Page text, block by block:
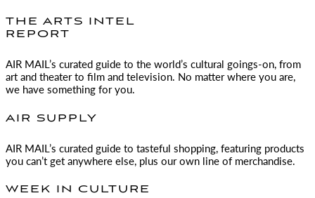
THE ARTS INTEL
REPORT
AIR MAIL ’s curated guide to the world’s cultural goings-on, from
art and theater to film and television. No matter where you are,
we have something for you.
AIR SUPPLY
AIR MAIL ’s curated guide to tasteful shopping, featuring products
you can’t get anywhere else, plus our own line of merchandise.
WEEK IN CULTURE